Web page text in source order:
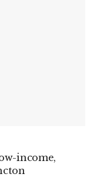
income,